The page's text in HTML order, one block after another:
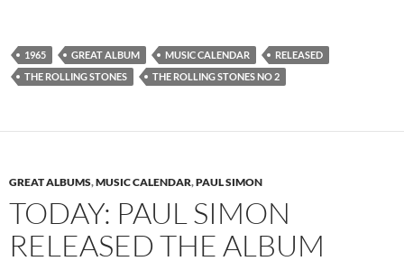
1965 GREAT ALBUM MUSIC CALENDAR
RELEASED
THE ROLLING STONES
THE ROLLING STONES NO 2
GREAT ALBUMS,MUSIC CALENDAR,PAUL SIMON
TODAY: PAUL SIMON
RELEASED THE ALBUM